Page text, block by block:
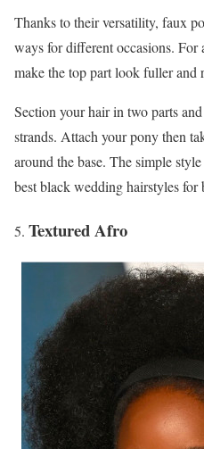
Thanks to their versatility, faux
ways for different occasions.
make the top part look fuller and
Section your hair in two parts
strands. Attach your pony then
around the base. The simple
best black wedding hairstyles for
Textured Afro